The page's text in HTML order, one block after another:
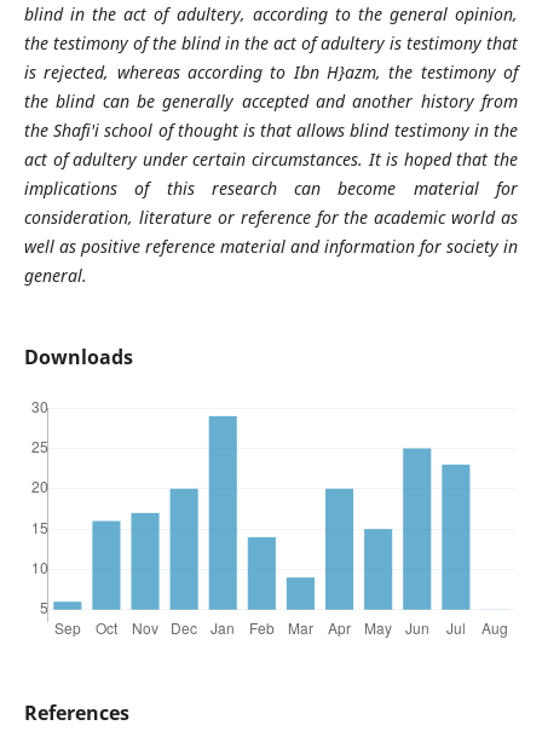
blind in the act of adultery, according to the general opinion,
the testimony of the blind in the act of adultery is testimony that
is rejected, whereas according to Ibn H}azm, the testimony of
the blind can be generally accepted and another history from
the Shafi'i school of thought is that allows blind testimony in the
act of adultery under certain circumstances. It is hoped that the
implications of this research can become material for
consideration, literature or reference for the academic world as
well as positive reference material and information for society in
general.
Downloads
References